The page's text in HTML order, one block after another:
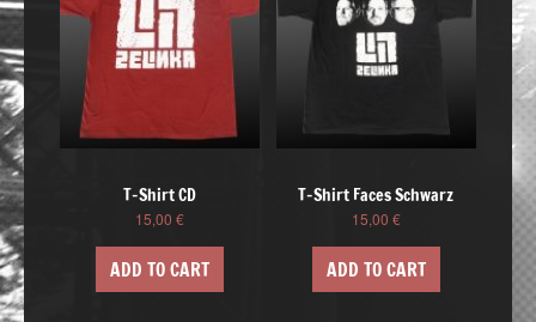
T-Shirt CD
15,00€
ADD TO CART
T-Shirt Faces Schwarz
15,00 €
ADD TO CART